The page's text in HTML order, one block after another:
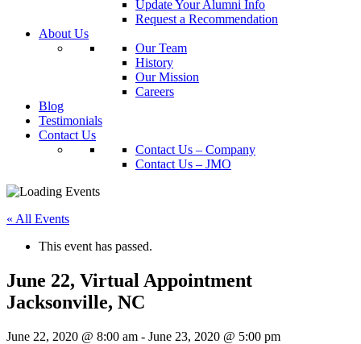
Update Your Alumni Info
Request a Recommendation
About Us
Our Team
History
Our Mission
Careers
Blog
Testimonials
Contact Us
Contact Us – Company
Contact Us – JMO
« All Events
This event has passed.
June 22, Virtual Appointment
Jacksonville, NC
June 22, 2020 @ 8:00 am - June 23, 2020 @ 5:00 pm